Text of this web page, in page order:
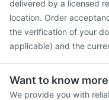
delivered by a licensed
location. Order
the verification of your
applicable) and the
Want to know
We provide you with